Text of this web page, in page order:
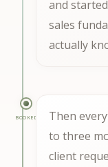
and
sales
actually
BOOKED
Then
to three
client